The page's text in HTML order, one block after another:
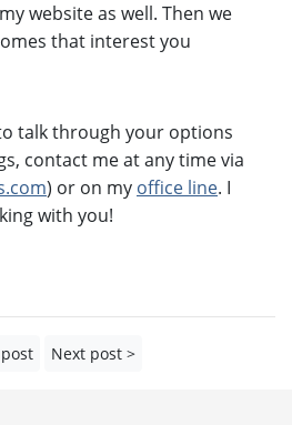
website as well. Then we
that interest you
talk through your options
contact me at any time via
) or on my office line. I
with you!
Next post >